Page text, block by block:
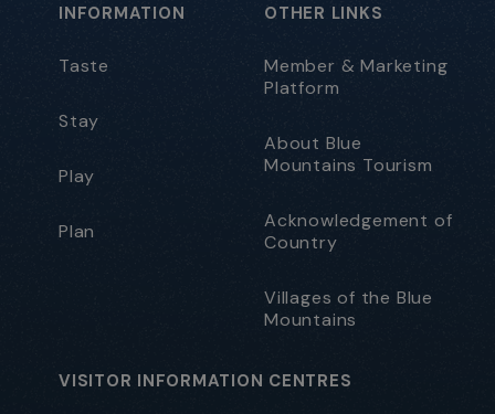
INFORMATION
Taste
Stay
Play
Plan
OTHER LINKS
Member & Marketing
Platform
About Blue
Mountains Tourism
Acknowledgement of
Country
Villages of the Blue
Mountains
VISITOR INFORMATION CENTRES